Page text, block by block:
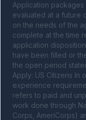
Application
evaluated at a future
on the needs of the
complete at the time
application
have been filled or
the open period
Apply: US Citizens In
experience
refers to paid and
work done through
Corps, AmeriCorps)